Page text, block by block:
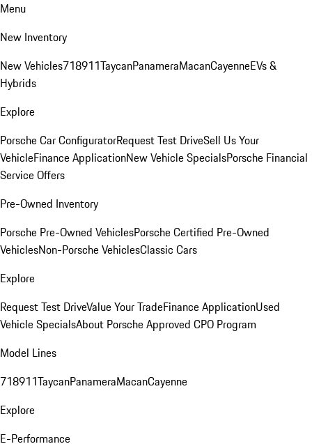
Menu
New Inventory
New Vehicles718911TaycanPanameraMacanCayenneEVs &
Hybrids
Explore
Porsche Car ConfiguratorRequest Test DriveSell Us Your
VehicleFinance ApplicationNew Vehicle SpecialsPorsche Financial
Service Offers
Pre-Owned Inventory
Porsche Pre-Owned VehiclesPorsche Certified Pre-Owned
VehiclesNon-Porsche VehiclesClassic Cars
Explore
Request Test DriveValue Your TradeFinance ApplicationUsed
Vehicle SpecialsAbout Porsche Approved CPO Program
Model Lines
718911TaycanPanameraMacanCayenne
Explore
E-Performance